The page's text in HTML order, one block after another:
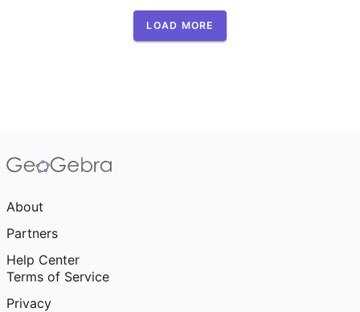
LOAD MORE
About
Partners
Help Center
Terms of Service
Privacy